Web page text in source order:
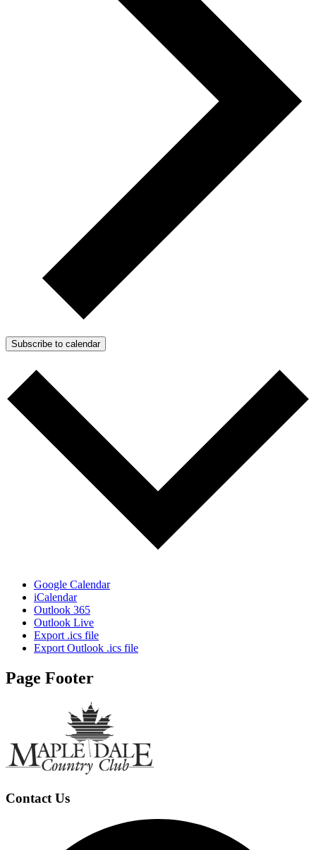
Subscribe to calendar
Google Calendar
iCalendar
Outlook 365
Outlook Live
Export .ics file
Export Outlook .ics file
Page Footer
Contact Us